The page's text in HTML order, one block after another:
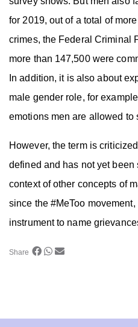
for 2019, out of a total of
crimes, the Federal Criminal
more than 147,500 were
In addition, it is also about
male gender role, for
emotions men are allowed to
However, the term is
defined and has not yet
context of other concepts of
since the #MeToo
instrument to name
Share